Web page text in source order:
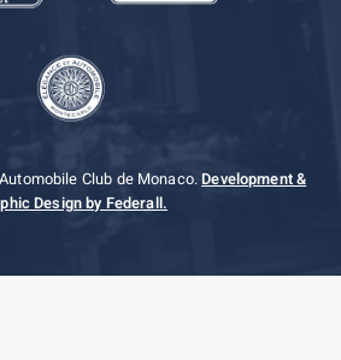
Club de Monaco.Development &
Design by Federall.